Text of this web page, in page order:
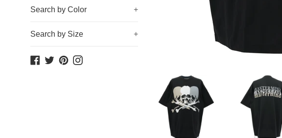
Search by Color +
Search by Size +
Facebook
TwitterPinterestInstagram